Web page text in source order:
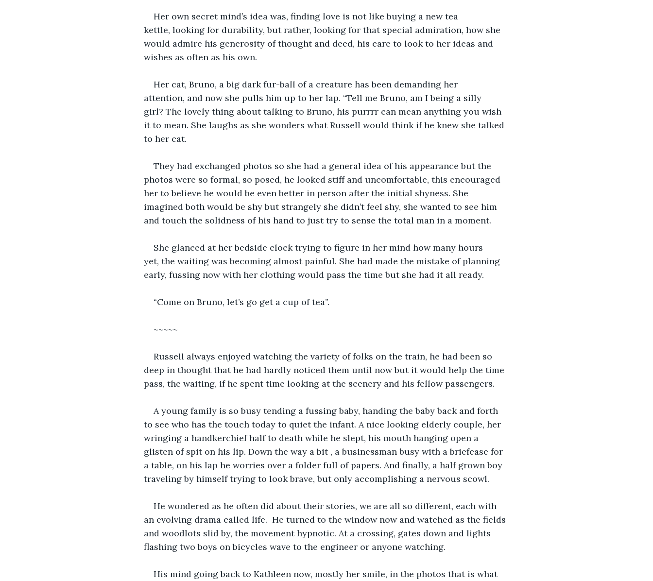
Her own secret mind’s idea was, finding love is not like buying a new tea
kettle, looking for durability, but rather, looking for that special admiration, how she
would admire his generosity of thought and deed, his care to look to her ideas and
wishes as often as his own.
Her cat, Bruno, a big dark fur-ball of a creature has been demanding her
attention, and now she pulls him up to her lap. “Tell me Bruno, am I being a silly
girl? The lovely thing about talking to Bruno, his purrrr can mean anything you wish
it to mean. She laughs as she wonders what Russell would think if he knew she talked
to her cat.
They had exchanged photos so she had a general idea of his appearance but the
photos were so formal, so posed, he looked stiff and uncomfortable, this encouraged
her to believe he would be even better in person after the initial shyness. She
imagined both would be shy but strangely she didn’t feel shy, she wanted to see him
and touch the solidness of his hand to just try to sense the total man in a moment.
She glanced at her bedside clock trying to figure in her mind how many hours
yet, the waiting was becoming almost painful. She had made the mistake of planning
early, fussing now with her clothing would pass the time but she had it all ready.
“Come on Bruno, let’s go get a cup of tea”.
~~~~~
Russell always enjoyed watching the variety of folks on the train, he had been so
deep in thought that he had hardly noticed them until now but it would help the time
pass, the waiting, if he spent time looking at the scenery and his fellow passengers.
A young family is so busy tending a fussing baby, handing the baby back and forth
to see who has the touch today to quiet the infant. A nice looking elderly couple, her
wringing a handkerchief half to death while he slept, his mouth hanging open a
glisten of spit on his lip. Down the way a bit , a businessman busy with a briefcase for
a table, on his lap he worries over a folder full of papers. And finally, a half grown boy
traveling by himself trying to look brave, but only accomplishing a nervous scowl.
He wondered as he often did about their stories, we are all so different, each with
an evolving drama called life.  He turned to the window now and watched as the fields
and woodlots slid by, the movement hypnotic. At a crossing, gates down and lights
flashing two boys on bicycles wave to the engineer or anyone watching.
His mind going back to Kathleen now, mostly her smile, in the photos that is what